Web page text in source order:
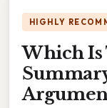
HIGHLY
Which Is